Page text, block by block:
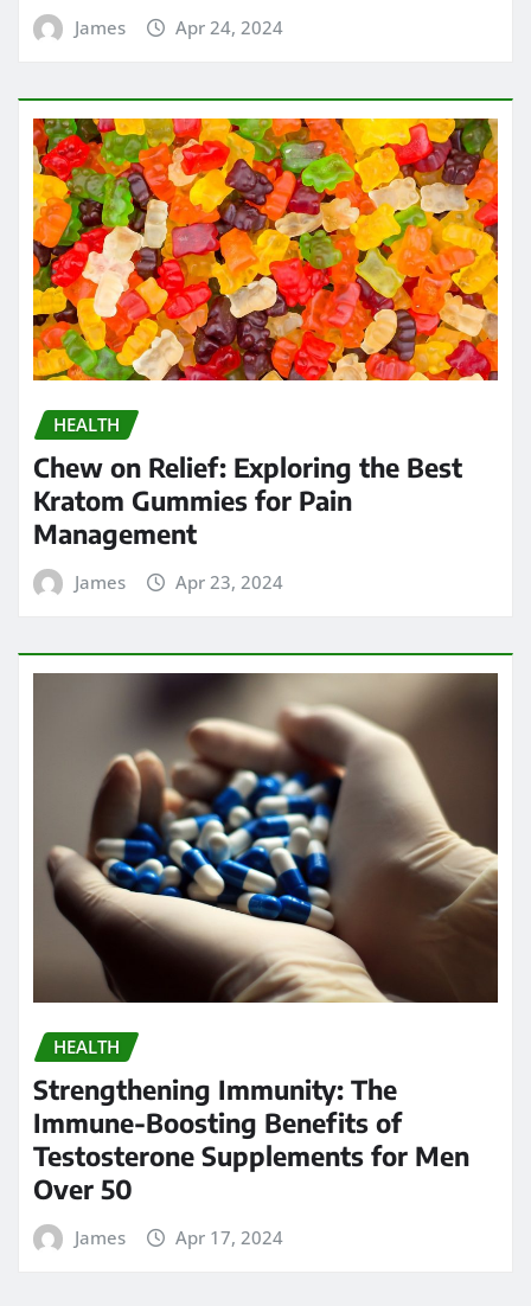
James Apr 24, 2024
HEALTH
Chew on Relief: Exploring the Best
Kratom Gummies for Pain
Management
James Apr 23, 2024
HEALTH
Strengthening Immunity: The
Immune-Boosting Benefits of
Testosterone Supplements for Men
Over 50
James Apr 17, 2024